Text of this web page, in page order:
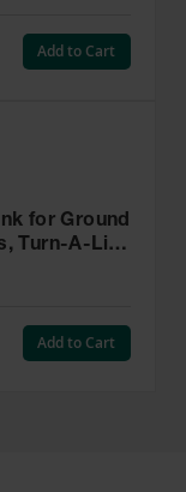
for Ground
Turn-A-Link
Add to Cart
Add to Cart